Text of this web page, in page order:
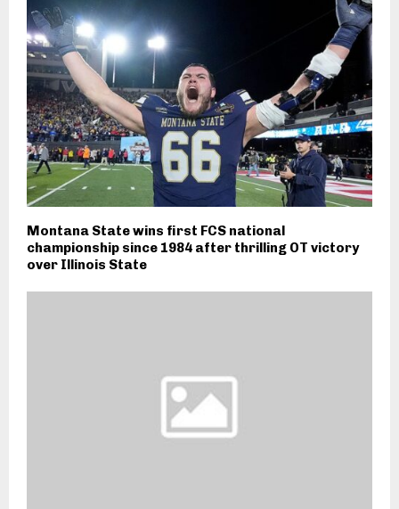
Montana State wins first FCS national
championship since 1984 after thrilling OT victory
over Illinois State